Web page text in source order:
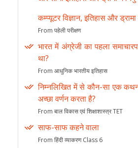
कम्प्यूटर विज्ञान, इतिहास और
From पहेली परीक्षण
भारत में अंग्रेजी का पहला
था?
From आधुनिक भारतीय इतिहास
निम्नलिखित में से कौन-सा एक
अच्छा वर्णन करता है?
From बाल विकास एवं शिक्षाशास्त्र TET
साफ-साफ कहने वाला
From हिंदी व्याकरण Class 6